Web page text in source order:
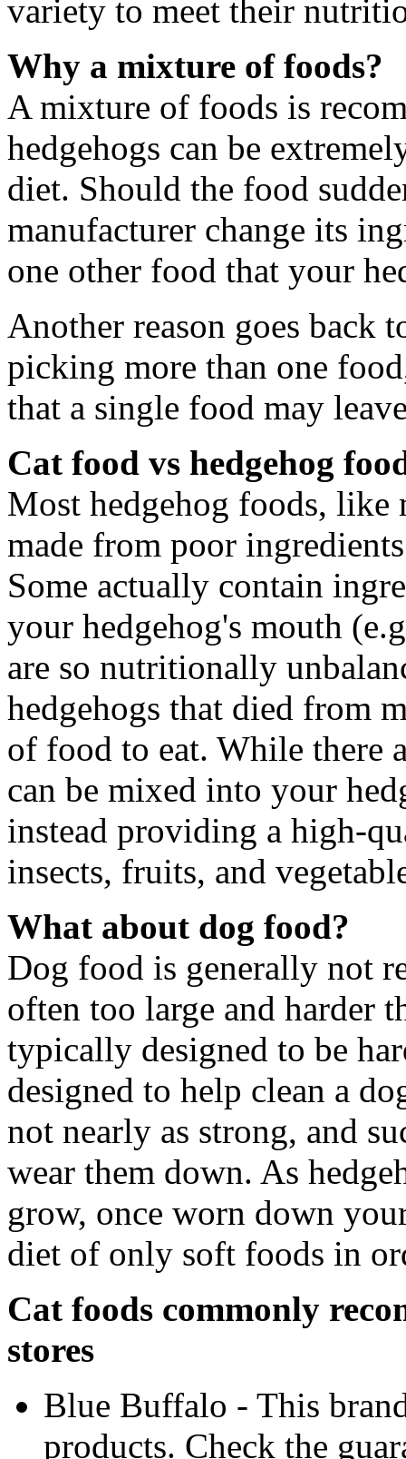
variety to meet their
Why a mixture of foods?
A mixture of foods is
hedgehogs can be
diet. Should the food
manufacturer change its
one other food that your
Another reason goes back
picking more than one
that a single food may
Cat food vs hedgehog
Most hedgehog foods, like
made from poor
Some actually contain
your hedgehog's mouth
are so nutritionally
hedgehogs that died from
of food to eat. While there
can be mixed into your
instead providing a high-
insects, fruits, and
What about dog food?
Dog food is generally not
often too large and harder
typically designed to be
designed to help clean a
not nearly as strong, and
wear them down. As
grow, once worn down
diet of only soft foods in
Cat foods commonly
stores
Blue Buffalo - This
products. Check the